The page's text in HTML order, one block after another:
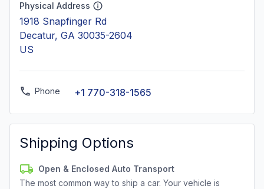
Physical Address
1918 Snapfinger Rd
Decatur, GA 30035-2604
US
Phone +1 770-318-1565
Shipping Options
Open & Enclosed Auto Transport
The most common way to ship a car. Your vehicle is